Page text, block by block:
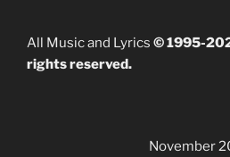
All Music and Lyrics © 1995-
rights reserved.
November